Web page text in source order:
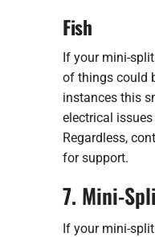
Fish
If your mini-
of things could
instances this
electrical issues
Regardless,
for support.
7. Mini-
If your mini-